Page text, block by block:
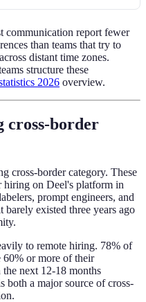
communication report fewer
than teams that try to
distant time zones.
structure these
2026 overview.
cross-border
cross-border category. These
hiring on Deel's platform in
prompt engineers, and
barely existed three years ago
to remote hiring. 78% of
60% or more of their
next 12-18 months
both a major source of cross-